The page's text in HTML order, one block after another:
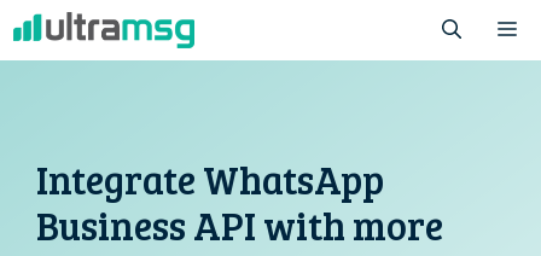
Skip
to
Integrate WhatsApp
Business API with more